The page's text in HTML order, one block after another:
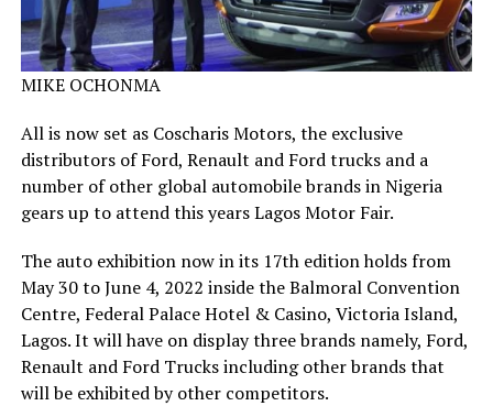
MIKE OCHONMA
All is now set as Coscharis Motors, the exclusive
distributors of Ford, Renault and Ford trucks and a
number of other global automobile brands in Nigeria
gears up to attend this years Lagos Motor Fair.
The auto exhibition now in its 17th edition holds from
May 30 to June 4, 2022 inside the Balmoral Convention
Centre, Federal Palace Hotel & Casino, Victoria Island,
Lagos. It will have on display three brands namely, Ford,
Renault and Ford Trucks including other brands that
will be exhibited by other competitors.